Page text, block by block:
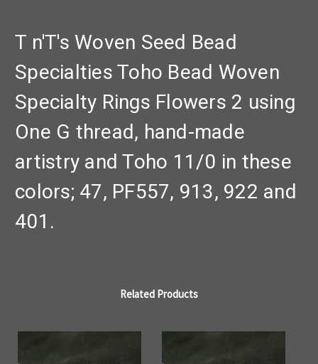
T n'T's Woven Seed Bead
Specialties Toho Bead Woven
Specialty Rings Flowers 2 using
One G thread, hand-made
artistry and Toho 11/0 in these
colors; 47, PF557, 913, 922 and
401.
Related Products